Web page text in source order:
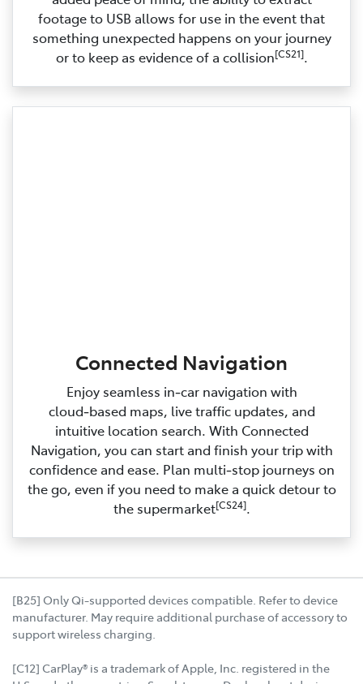
footage to USB allows for use in the event that
something unexpected happens on your journey
or to keep as evidence of a collision[CS21].
Connected Navigation
Enjoy seamless in‑car navigation with
cloud‑based maps, live traffic updates, and
intuitive location search. With Connected
Navigation, you can start and finish your trip with
confidence and ease. Plan multi‑stop journeys on
the go, even if you need to make a quick detour to
the supermarket[CS24].
[B25] Only Qi-supported devices compatible. Refer to device
manufacturer. May require additional purchase of accessory to
support wireless charging.
[C12] CarPlay® is a trademark of Apple, Inc. registered in the